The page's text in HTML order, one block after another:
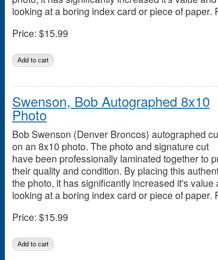
looking at a boring index card or piece of paper.
Price: $15.99
Swenson, Bob Autographed 8x10
Photo
Bob Swenson (Denver Broncos) autographed
on an 8x10 photo. The photo and signature cut
have been professionally laminated together to
their quality and condition. By placing this
the photo, it has significantly increased it's
looking at a boring index card or piece of paper.
Price: $15.99